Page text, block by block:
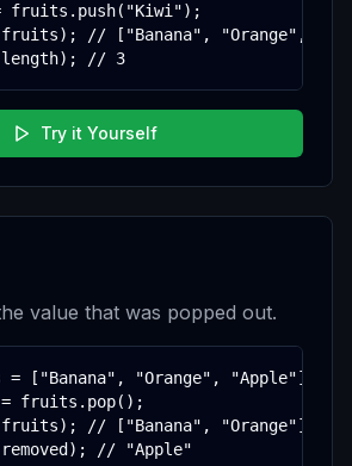
fruits.push("Kiwi");
// ["Banana", "Orange",
// 3
Try it Yourself
value that was popped out.
["Banana", "Orange", "Apple"];
= fruits.pop();
// ["Banana", "Orange"]
// "Apple"